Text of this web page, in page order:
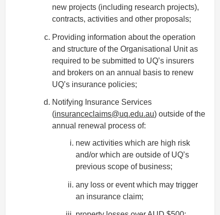
new projects (including research projects),
contracts, activities and other proposals;
Providing information about the operation
and structure of the Organisational Unit as
required to be submitted to UQ’s insurers
and brokers on an annual basis to renew
UQ’s insurance policies;
Notifying Insurance Services
(insuranceclaims@uq.edu.au) outside of the
annual renewal process of:
new activities which are high risk
and/or which are outside of UQ’s
previous scope of business;
any loss or event which may trigger
an insurance claim;